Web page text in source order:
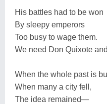
His battles had to be won
By sleepy emperors
Too busy to wage them.
We need Don Quixote
When the whole past is
When many a city fell,
The idea remained—